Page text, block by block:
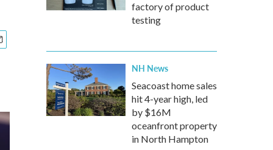
factory of product
testing
NH News
Seacoast home sales
hit 4-year high, led
by $16M
oceanfront property
in North Hampton